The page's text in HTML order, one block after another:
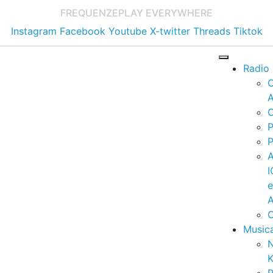
FREQUENZEPLAY EVERYWHERE
Instagram Facebook Youtube X-twitter Threads Tiktok
Radio
e